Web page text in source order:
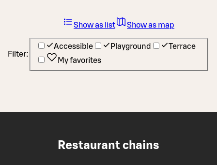
Filter:
Accessible Playground
Terrace
My favorites
Show as list Show as map
Restaurant chains